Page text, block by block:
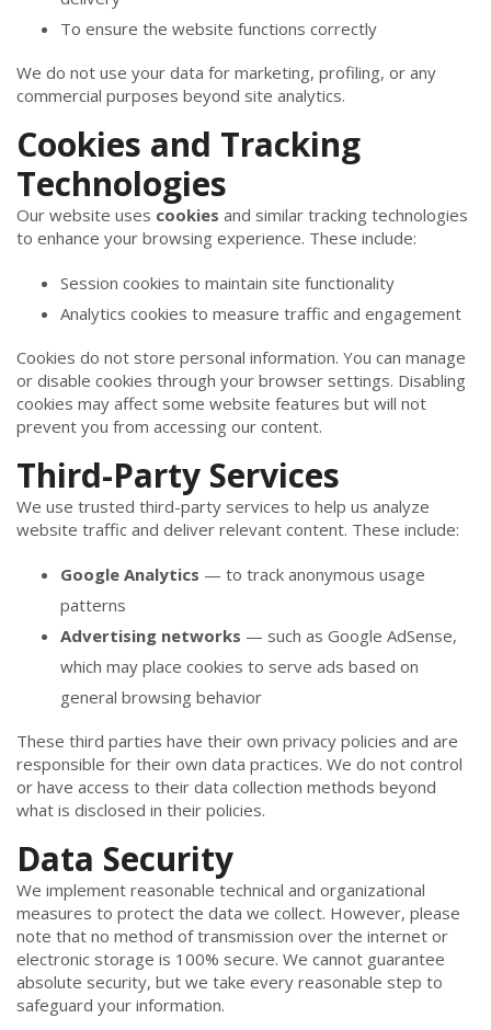
To ensure the website functions correctly
We do not use your data for marketing, profiling, or any
commercial purposes beyond site analytics.
Cookies and Tracking
Technologies
Our website uses cookies and similar tracking technologies
to enhance your browsing experience. These include:
Session cookies to maintain site functionality
Analytics cookies to measure traffic and engagement
Cookies do not store personal information. You can manage
or disable cookies through your browser settings. Disabling
cookies may affect some website features but will not
prevent you from accessing our content.
Third-Party Services
We use trusted third-party services to help us analyze
website traffic and deliver relevant content. These include:
Google Analytics — to track anonymous usage
patterns
Advertising networks — such as Google AdSense,
which may place cookies to serve ads based on
general browsing behavior
These third parties have their own privacy policies and are
responsible for their own data practices. We do not control
or have access to their data collection methods beyond
what is disclosed in their policies.
Data Security
We implement reasonable technical and organizational
measures to protect the data we collect. However, please
note that no method of transmission over the internet or
electronic storage is 100% secure. We cannot guarantee
absolute security, but we take every reasonable step to
safeguard your information.